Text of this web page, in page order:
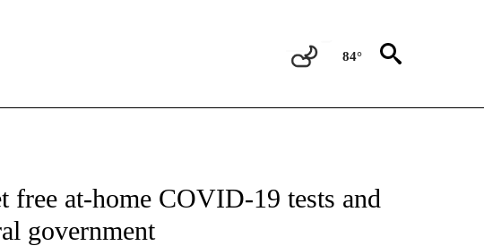
84°
ABOUT NEW PAGES ON "TEXAS".
free at-home COVID-19 tests and
government